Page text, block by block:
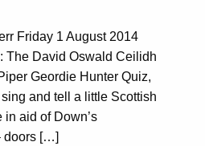
Friday 1 August 2014
The David Oswald Ceilidh
Geordie Hunter Quiz,
and tell a little Scottish
in aid of Down’s
doors […]